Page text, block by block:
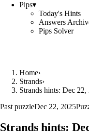
Pips▾
Today's Hints
Answers
Pips Solver
Home›
Strands›
Strands hints: Dec 22,
Past puzzleDec 22, 2025
Strands hints: